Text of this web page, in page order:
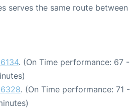
serves the same route between
. (On Time performance: 67 -
. (On Time performance: 71 -